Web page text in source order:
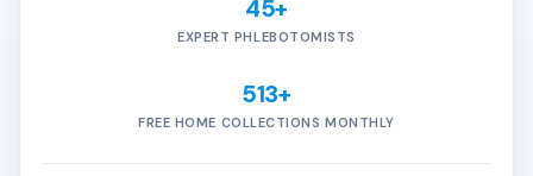
45+
EXPERT PHLEBOTOMISTS
513+
FREE HOME COLLECTIONS MONTHLY